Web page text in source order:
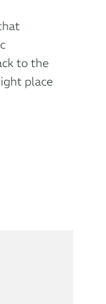
to the
place